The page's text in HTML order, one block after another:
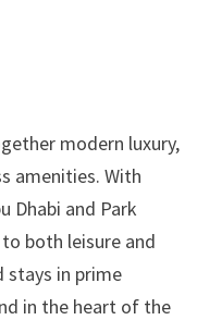
modern luxury,
amenities. With
Dhabi and Park
both leisure and
stays in prime
in the heart of the